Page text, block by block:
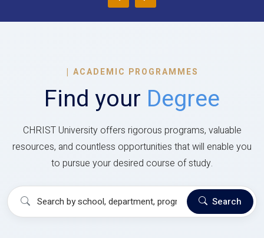
| ACADEMIC PROGRAMMES
Find your Degree
CHRIST University offers rigorous programs, valuable
resources, and countless opportunities that will enable you
to pursue your desired course of study.
Search